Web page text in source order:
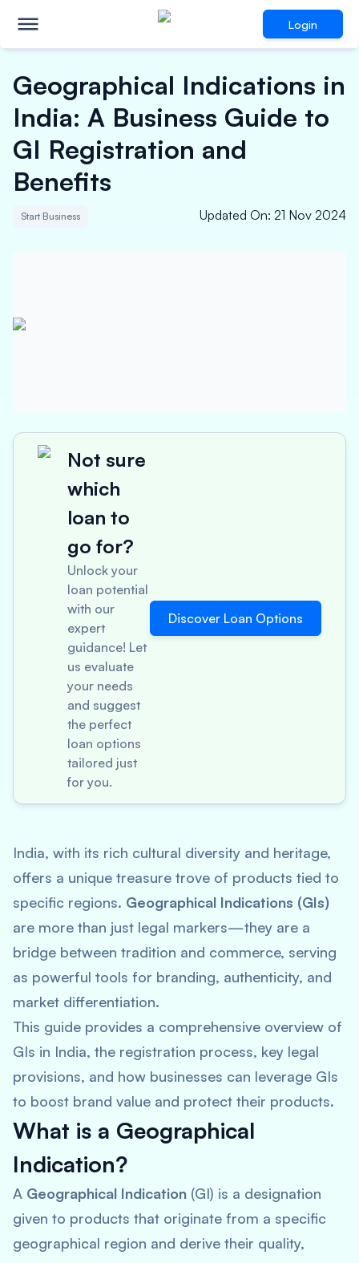
Login
Geographical Indications in
India: A Business Guide to
GI Registration and
Benefits
Start Business Updated On: 21 Nov 2024
Not sure
which
loan to
go for?
Unlock your
loan potential
with our
expert
guidance! Let
us evaluate
your needs
and suggest
the perfect
loan options
tailored just
for you.
Discover Loan Options
India, with its rich cultural diversity and heritage,
offers a unique treasure trove of products tied to
specific regions. Geographical Indications (GIs)
are more than just legal markers—they are a
bridge between tradition and commerce, serving
as powerful tools for branding, authenticity, and
market differentiation.
This guide provides a comprehensive overview of
GIs in India, the registration process, key legal
provisions, and how businesses can leverage GIs
to boost brand value and protect their products.
What is a Geographical
Indication?
A Geographical Indication (GI) is a designation
given to products that originate from a specific
geographical region and derive their quality,